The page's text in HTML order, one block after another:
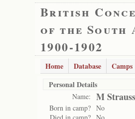
British
of the South
1900-1902
Home Database Camps
Personal Details
Name: M Strauss
Born in camp? No